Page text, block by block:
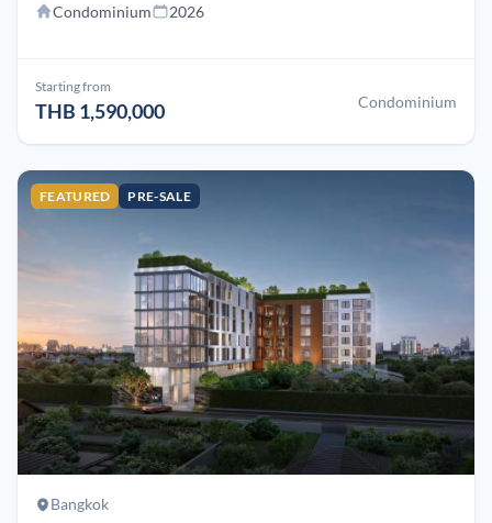
Condominium 2026
Starting from
THB 1,590,000 Condominium
FEATURED PRE-SALE
Bangkok